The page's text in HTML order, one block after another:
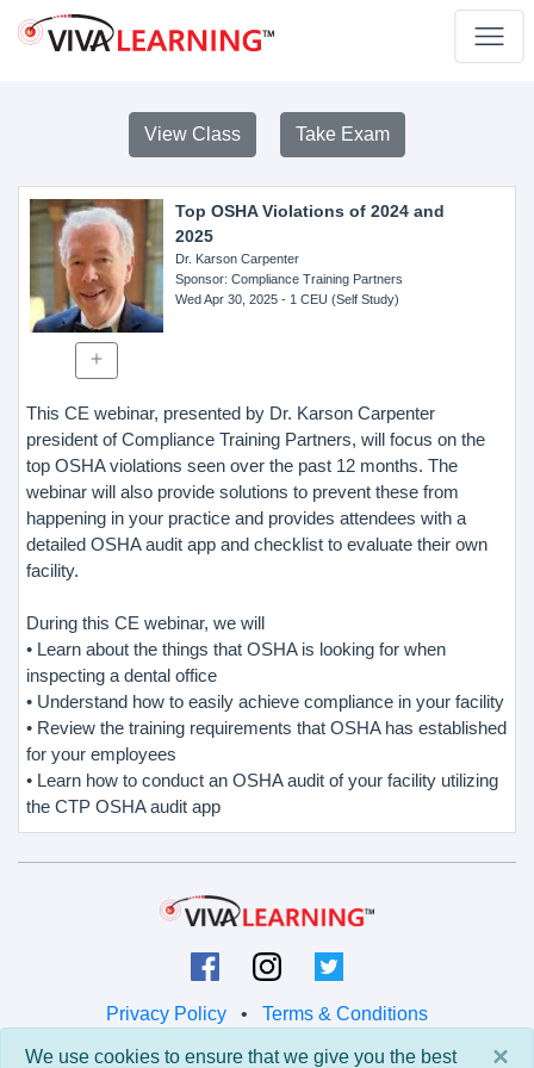
View Class Take Exam
Top OSHA Violations of 2024 and
2025
Dr. Karson Carpenter
Sponsor: Compliance Training Partners
Wed Apr 30, 2025- 1 CEU (Self Study)
This CE webinar, presented by Dr. Karson Carpenter
president of Compliance Training Partners, will focus on the
top OSHA violations seen over the past 12 months. The
webinar will also provide solutions to prevent these from
happening in your practice and provides attendees with a
detailed OSHA audit app and checklist to evaluate their own
facility.
During this CE webinar, we will
• Learn about the things that OSHA is looking for when
inspecting a dental office
• Understand how to easily achieve compliance in your facility
• Review the training requirements that OSHA has established
for your employees
• Learn how to conduct an OSHA audit of your facility utilizing
the CTP OSHA audit app
Privacy Policy • Terms & Conditions
© 2026 Viva Learning LLC ×
We use cookies to ensure that we give you the best